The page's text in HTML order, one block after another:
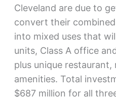
Cleveland are due to
convert their
into mixed uses that
units, Class A office
plus unique
amenities. Total
$687 million for all